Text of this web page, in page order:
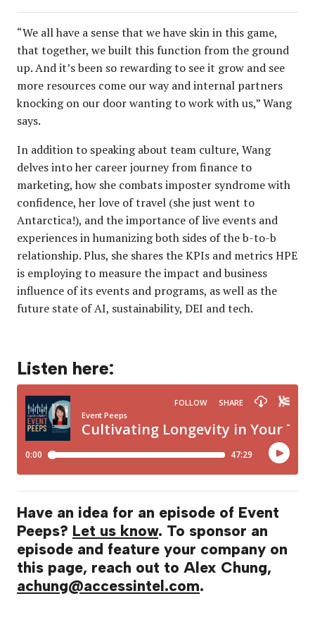
“We all have a sense that we have skin in this game,
that together, we built this function from the ground
up. And it’s been so rewarding to see it grow and see
more resources come our way and internal partners
knocking on our door wanting to work with us,” Wang
says.
In addition to speaking about team culture, Wang
delves into her career journey from finance to
marketing, how she combats imposter syndrome with
confidence, her love of travel (she just went to
Antarctica!), and the importance of live events and
experiences in humanizing both sides of the b-to-b
relationship. Plus, she shares the KPIs and metrics HPE
is employing to measure the impact and business
influence of its events and programs, as well as the
future state of AI, sustainability, DEI and tech.
Listen here:
Have an idea for an episode of Event
Peeps? Let us know. To sponsor an
episode and feature your company on
this page, reach out to Alex Chung,
achung@accessintel.com.